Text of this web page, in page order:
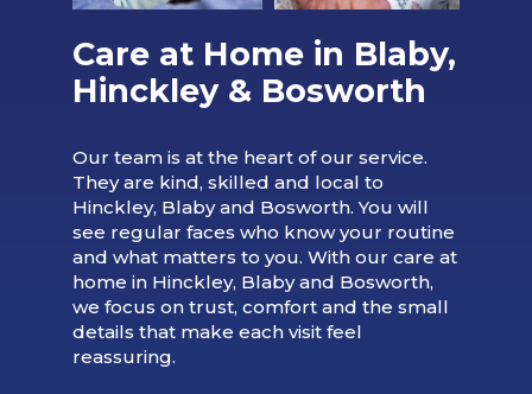
Care at Home in Blaby,
Hinckley & Bosworth
Our team is at the heart of our service.
They are kind, skilled and local to
Hinckley, Blaby and Bosworth. You will
see regular faces who know your routine
and what matters to you. With our care at
home in Hinckley, Blaby and Bosworth,
we focus on trust, comfort and the small
details that make each visit feel
reassuring.